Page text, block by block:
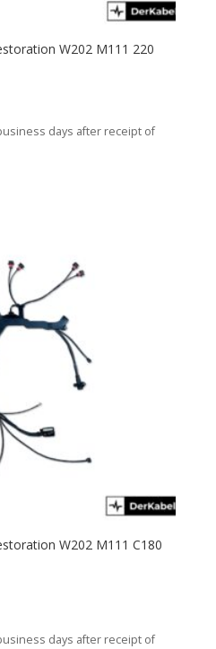
W202 M111 220
days after receipt of
W202 M111 C180
days after receipt of